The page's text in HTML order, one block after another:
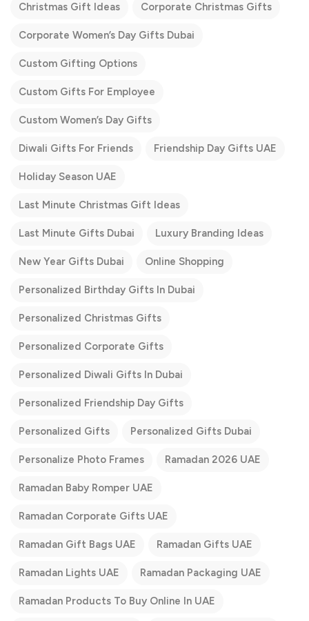
Christmas Gift Ideas Corporate Christmas Gifts
Corporate Women’s Day Gifts Dubai
Custom Gifting Options
Custom Gifts For Employee
Custom Women’s Day Gifts
Diwali Gifts For Friends Friendship Day Gifts UAE
Holiday Season UAE
Last Minute Christmas Gift Ideas
Last Minute Gifts Dubai Luxury Branding Ideas
New Year Gifts Dubai Online Shopping
Personalized Birthday Gifts In Dubai
Personalized Christmas Gifts
Personalized Corporate Gifts
Personalized Diwali Gifts In Dubai
Personalized Friendship Day Gifts
Personalized Gifts Personalized Gifts Dubai
Personalize Photo Frames Ramadan 2026 UAE
Ramadan Baby Romper UAE
Ramadan Corporate Gifts UAE
Ramadan Gift Bags UAE Ramadan Gifts UAE
Ramadan Lights UAE Ramadan Packaging UAE
Ramadan Products To Buy Online In UAE